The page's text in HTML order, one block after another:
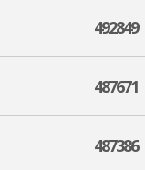
492849
487671
487386